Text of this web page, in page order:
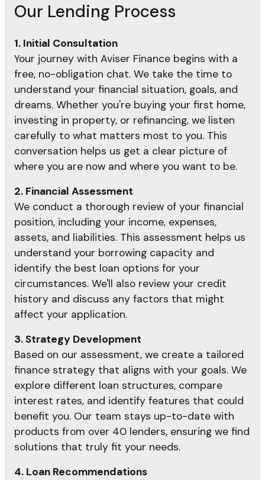
Our Lending Process
1. Initial Consultation
Your journey with Aviser Finance begins with a
free, no-obligation chat. We take the time to
understand your financial situation, goals, and
dreams. Whether you're buying your first home,
investing in property, or refinancing, we listen
carefully to what matters most to you. This
conversation helps us get a clear picture of
where you are now and where you want to be.
2. Financial Assessment
We conduct a thorough review of your financial
position, including your income, expenses,
assets, and liabilities. This assessment helps us
understand your borrowing capacity and
identify the best loan options for your
circumstances. We'll also review your credit
history and discuss any factors that might
affect your application.
3. Strategy Development
Based on our assessment, we create a tailored
finance strategy that aligns with your goals. We
explore different loan structures, compare
interest rates, and identify features that could
benefit you. Our team stays up-to-date with
products from over 40 lenders, ensuring we find
solutions that truly fit your needs.
4. Loan Recommendations